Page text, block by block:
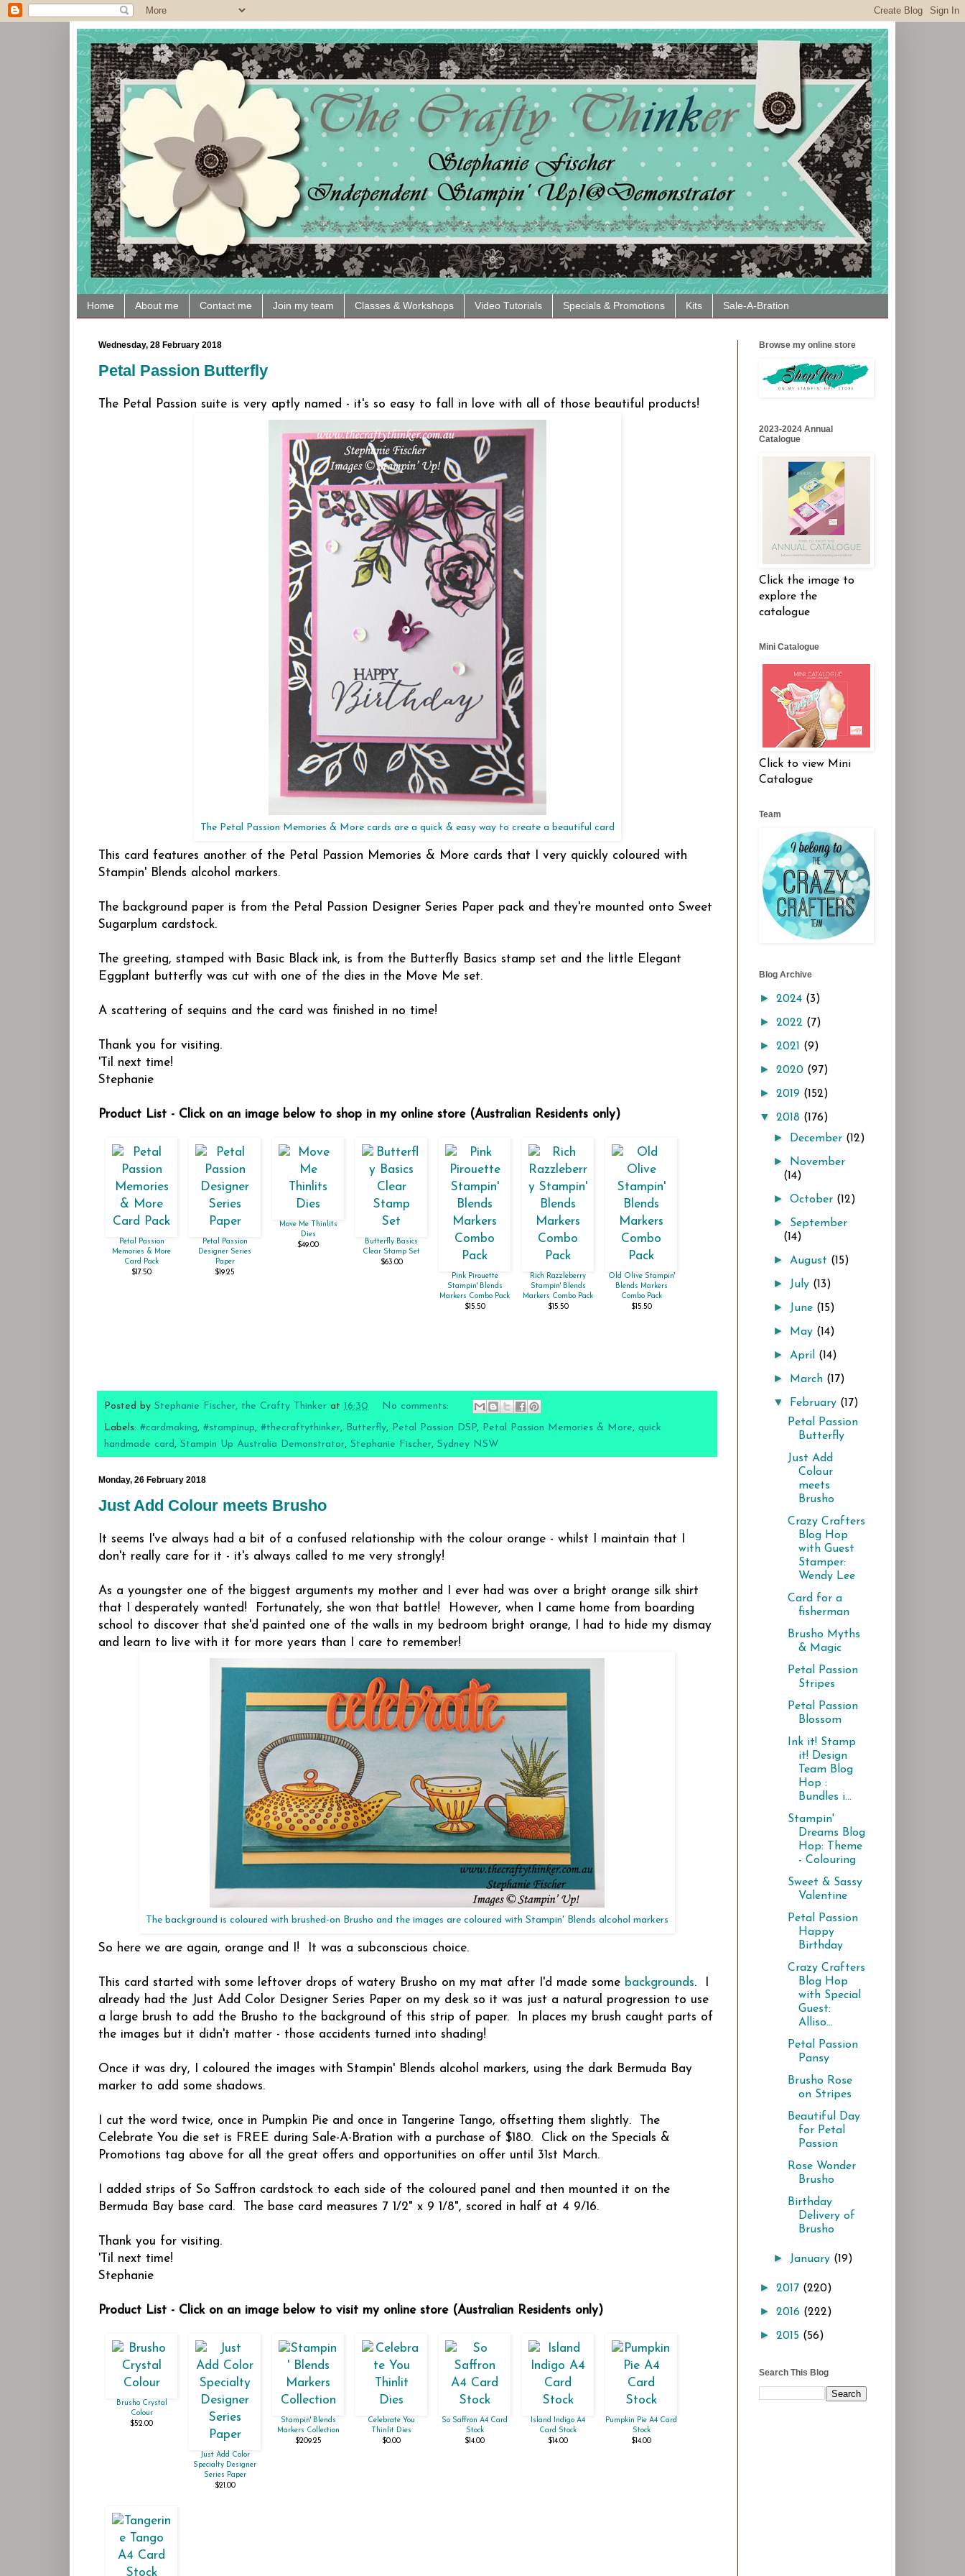
Home About me Contact me Join my team Classes & Workshops Video Tutorials Specials & Promotions Kits Sale-A-Bration
Wednesday, 28 February 2018
Petal Passion Butterfly
The Petal Passion suite is very aptly named - it's so easy to fall in love with all of those beautiful products!
The Petal Passion Memories & More cards are a quick & easy way to create a beautiful card
This card features another of the Petal Passion Memories & More cards that I very quickly coloured with
Stampin' Blends alcohol markers.
The background paper is from the Petal Passion Designer Series Paper pack and they're mounted onto Sweet
Sugarplum cardstock.
The greeting, stamped with Basic Black ink, is from the Butterfly Basics stamp set and the little Elegant
Eggplant butterfly was cut with one of the dies in the Move Me set.
A scattering of sequins and the card was finished in no time!
Thank you for visiting.
'Til next time!
Stephanie
Product List - Click on an image below to shop in my online store (Australian Residents only)
Petal Passion
Memories & More
Card Pack
$17.50
Petal Passion
Designer Series
Paper
$19.25
Move Me Thinlits
Dies
$49.00
Butterfly Basics
Clear Stamp Set
$63.00
Pink Pirouette
Stampin' Blends
Markers Combo Pack
$15.50
Rich Razzleberry
Stampin' Blends
Markers Combo Pack
$15.50
Old Olive Stampin'
Blends Markers
Combo Pack
$15.50
Posted by Stephanie Fischer, the Crafty Thinker at 16:30
No comments:
Labels: #cardmaking, #stampinup, #thecraftythinker, Butterfly, Petal Passion DSP, Petal Passion Memories & More, quick
handmade card , Stampin Up Australia Demonstrator, Stephanie Fischer, Sydney NSW
Monday, 26 February 2018
Just Add Colour meets Brusho
It seems I've always had a bit of a confused relationship with the colour orange - whilst I maintain that I
don't really care for it - it's always called to me very strongly!
As a youngster one of the biggest arguments my mother and I ever had was over a bright orange silk shirt
that I desperately wanted! Fortunately, she won that battle! However, when I came home from boarding
school to discover that she'd painted one of the walls in my bedroom bright orange, I had to hide my dismay
and learn to live with it for more years than I care to remember!
The background is coloured with brushed-on Brusho and the images are coloured with Stampin' Blends alcohol markers
So here we are again, orange and I! It was a subconscious choice.
This card started with some leftover drops of watery Brusho on my mat after I'd made some backgrounds. I
already had the Just Add Color Designer Series Paper on my desk so it was just a natural progression to use
a large brush to add the Brusho to the background of this strip of paper. In places my brush caught parts of
the images but it didn't matter - those accidents turned into shading!
Once it was dry, I coloured the images with Stampin' Blends alcohol markers, using the dark Bermuda Bay
marker to add some shadows.
I cut the word twice, once in Pumpkin Pie and once in Tangerine Tango, offsetting them slightly. The
Celebrate You die set is FREE during Sale-A-Bration with a purchase of $180. Click on the Specials &
Promotions tag above for all the great offers and opportunities on offer until 31st March.
I added strips of So Saffron cardstock to each side of the coloured panel and then mounted it on the
Bermuda Bay base card. The base card measures 7 1/2" x 9 1/8", scored in half at 4 9/16.
Thank you for visiting.
'Til next time!
Stephanie
Product List - Click on an image below to visit my online store (Australian Residents only)
Brusho Crystal
Colour
$52.00
Just Add Color
Specialty Designer
Series Paper
$21.00
Stampin' Blends
Markers Collection
$209.25
Celebrate You
Thinlit Dies
$0.00
So Saffron A4 Card
Stock
$14.00
Island Indigo A4
Card Stock
$14.00
Pumpkin Pie A4 Card
Stock
$14.00
Browse my online store
2023-2024 Annual
Catalogue
Click the image to
explore the
catalogue
Mini Catalogue
Click to view Mini
Catalogue
Team
Blog Archive
► 2024 (3)
► 2022 (7)
► 2021 (9)
► 2020 (97)
► 2019 (152)
▼ 2018 (176)
► December (12)
►
November
(14)
►October (12)
► September
(14)
► August (15)
► July (13)
► June (15)
► May (14)
► April (14)
► March (17)
▼ February (17)
Petal Passion
Butterfly
Just Add
Colour
meets
Brusho
Crazy Crafters
Blog Hop
with Guest
Stamper:
Wendy Lee
Card for a
fisherman
Brusho Myths
& Magic
Petal Passion
Stripes
Petal Passion
Blossom
Ink it! Stamp
it! Design
Team Blog
Hop :
Bundles i...
Stampin'
Dreams Blog
Hop: Theme
- Colouring
Sweet & Sassy
Valentine
Petal Passion
Happy
Birthday
Crazy Crafters
Blog Hop
with Special
Guest:
Alliso...
Petal Passion
Pansy
Brusho Rose
on Stripes
Beautiful Day
for Petal
Passion
Rose Wonder
Brusho
Birthday
Delivery of
Brusho
► January (19)
► 2017 (220)
► 2016 (222)
► 2015 (56)
Search This Blog